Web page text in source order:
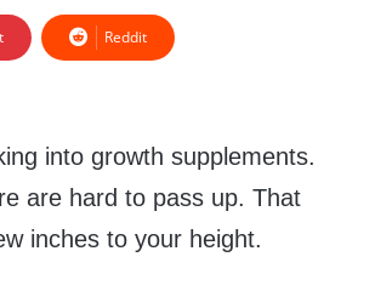
Reddit
into growth supplements.
are hard to pass up. That
inches to your height.